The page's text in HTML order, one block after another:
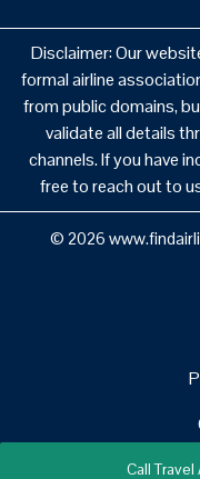
Disclaimer: Our
formal airline
from public domains,
validate all details
channels. If you have
free to reach out to
© 2026
Call